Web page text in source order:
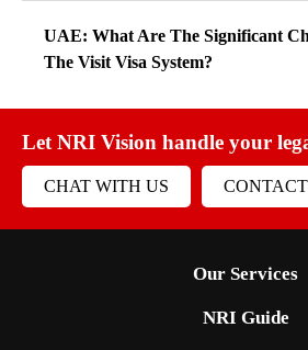
UAE: What Are The Significant
The Visit Visa System?
Let NRI Vision handle your
CHAT WITH US
Our Services
NRI Guide